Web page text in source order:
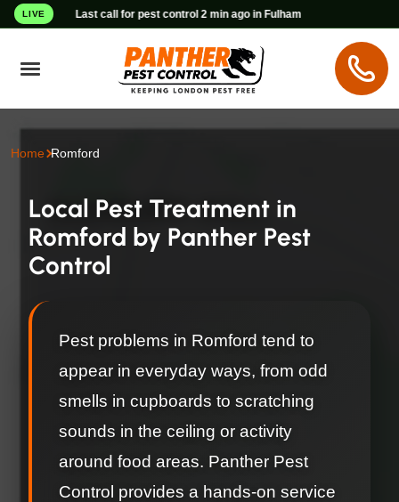
LIVE
Last call for pest control 2 min ago in Fulham
Home Romford
Local Pest Treatment in
Romford by Panther Pest
Control
Pest problems in Romford tend to
appear in everyday ways, from odd
smells in cupboards to scratching
sounds in the ceiling or activity
around food areas. Panther Pest
Control provides a hands-on service